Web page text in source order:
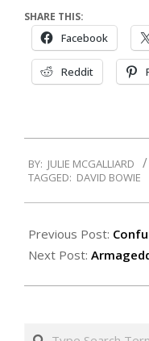
SHARE THIS:
Facebook
Reddit
01-
BY: JULIE MCGALLIARD
TAGGED: DAVID BOWIE
Previous Post:
Next Post:
Search